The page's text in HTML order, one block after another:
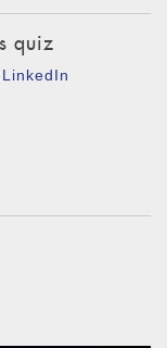
quiz
LinkedIn